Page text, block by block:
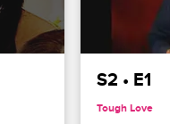
S2 • E1
Tough Love